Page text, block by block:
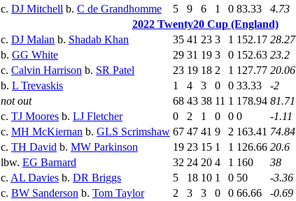
c. DJ Mitchell b. C de Grandhomme 5 9 6 1 0 83.33 4.73
2022 Twenty20 Cup (England)
c. DJ Malan b. Shadab Khan 35 41 23 3 1 152.17 28.27
b. GG White 29 31 19 3 0 152.63 23.2
c. Calvin Harrison b. SR Patel 23 19 18 2 1 127.77 20.06
b. L Trevaskis 1 4 3 0 0 33.33 -2
not out 68 43 38 11 1 178.94 81.71
c. TJ Moores b. LJ Fletcher 0 2 1 0 0 0 -1.11
c. MH McKiernan b. GLS Scrimshaw 67 47 41 9 2 163.41 74.84
c. TH David b. MW Parkinson 19 23 15 1 1 126.66 20.6
lbw. EG Barnard 32 24 20 4 1 160 38
c. AL Davies b. DR Briggs 5 18 10 1 0 50 -3.36
c. BW Sanderson b. Tom Taylor 2 3 3 0 0 66.66 -0.69